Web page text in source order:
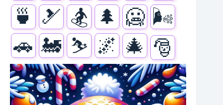
🍵
🎿 🏂 🌲 🥶 🌬️
🚗 🚂 ⛷️ 🌌 🎄 🎅